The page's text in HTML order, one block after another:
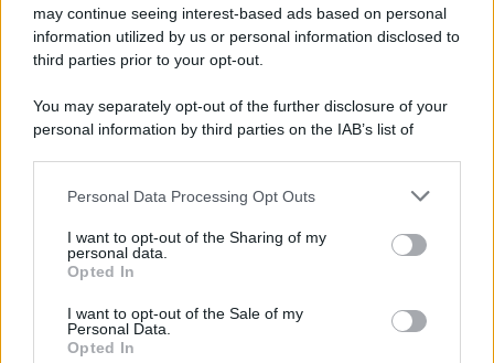
may continue seeing interest-based ads based on personal
information utilized by us or personal information disclosed to
third parties prior to your opt-out.
You may separately opt-out of the further disclosure of your
personal information by third parties on the IAB’s list of
This information may also be disclosed by us to third parties
disclose it to other third parties.
Please note that this website/app uses one or more Google
services and may gather and store information including but
not limited to your visit or usage behaviour. You may click to
grant or deny consent to Google and its third-party tags to
Personal Data Processing Opt Outs
I want to opt-out of the Sharing of my
personal data.
Opted In
I want to opt-out of the Sale of my
Personal Data.
Opted In